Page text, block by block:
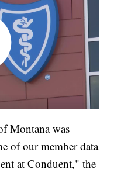
Montana was
of our member data
at Conduent," the